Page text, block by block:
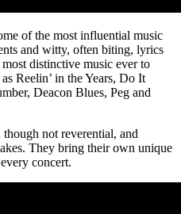
of the most influential music
and witty, often biting, lyrics
distinctive music ever to
Reelin’ in the Years, Do It
Deacon Blues, Peg and
not reverential, and
They bring their own unique
concert.